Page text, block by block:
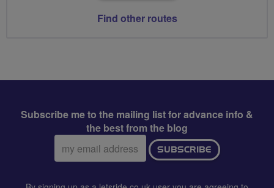
Find other routes
Subscribe me to the mailing list for advance info &
the best from the blog
Email
address:
SUBSCRIBE